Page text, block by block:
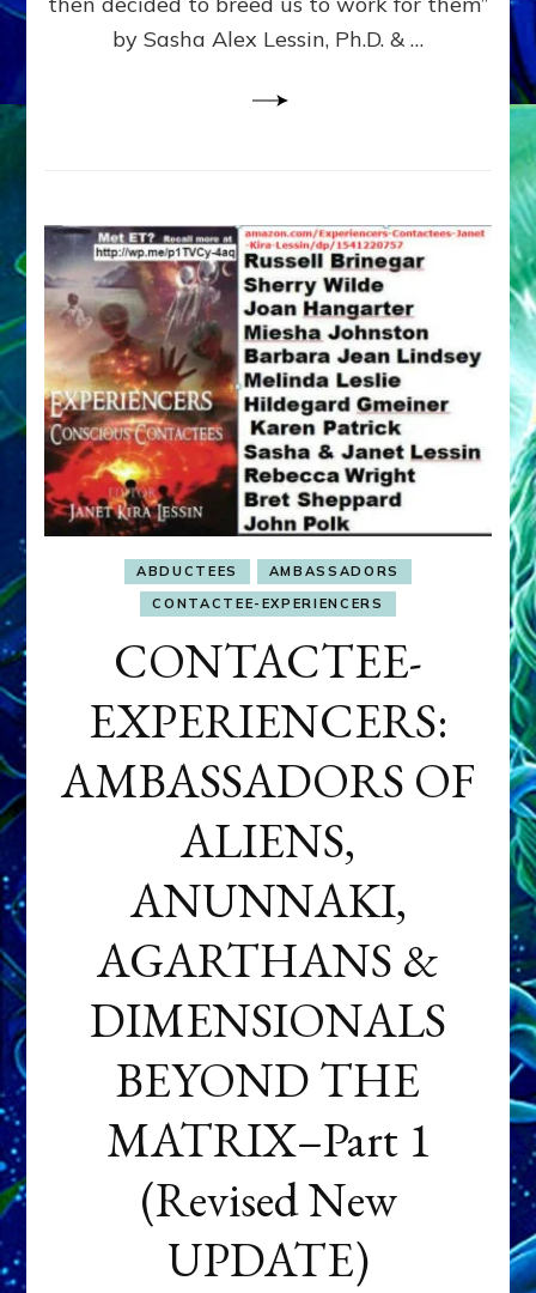
FOR
by Sasha Alex Lessin, Ph.D. & …
ABDUCTEES
AMBASSADORS
CONTACTEE-EXPERIENCERS
CONTACTEE-
EXPERIENCERS:
AMBASSADORS OF
ALIENS,
ANUNNAKI,
AGARTHANS &
DIMENSIONALS
BEYOND THE
MATRIX–Part 1
(Revised New
UPDATE)